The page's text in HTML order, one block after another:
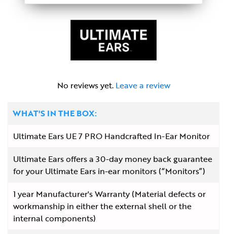
No reviews yet. Leave a review
WHAT'S IN THE BOX:
Ultimate Ears UE 7 PRO Handcrafted In-Ear Monitor
Ultimate Ears offers a 30-day money back guarantee
for your Ultimate Ears in-ear monitors (“Monitors”)
1 year Manufacturer's Warranty (Material defects or
workmanship in either the external shell or the
internal components)